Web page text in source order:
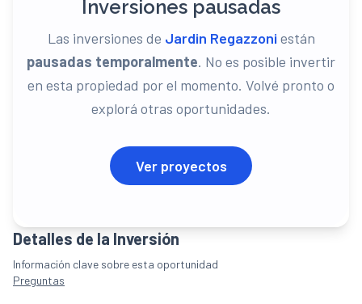
Detalles de la Inversión
Información clave sobre esta oportunidad
Preguntas
Inversiones pausadas
Las inversiones de Jardin Regazzoni están
pausadas temporalmente. No es posible invertir
en esta propiedad por el momento. Volvé pronto o
explorá otras oportunidades.
Ver proyectos